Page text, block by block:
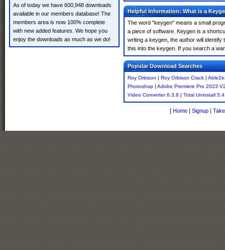
As of today we have 600,948 downloads
available in our members database! The
members area is now 100% complete
with new added features. We hope you
enjoy the downloads as much as we do!
Helpful Information: What is a
The word "keygen" means a small
a piece of software. Keygen is a
writing a keygen, the author will
this into the keygen. If you search a
Popular Download Searches
Roy Orbison | Roy Orbison Crack |
Photoshop | Adobe Premiere Pro 2023
Video Converter 6.3.8 | Total Uninstall
[ Home | Signup |